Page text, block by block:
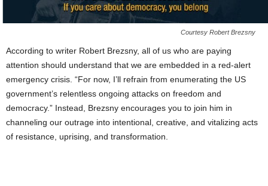
Courtesy Robert Brezsny
According to writer Robert Brezsny, all of us who are paying
attention should understand that we are embedded in a red-alert
emergency crisis. “For now, I’ll refrain from enumerating the US
government’s relentless ongoing attacks on freedom and
democracy.” Instead, Brezsny encourages you to join him in
channeling our outrage into intentional, creative, and vitalizing acts
of resistance, uprising, and transformation.